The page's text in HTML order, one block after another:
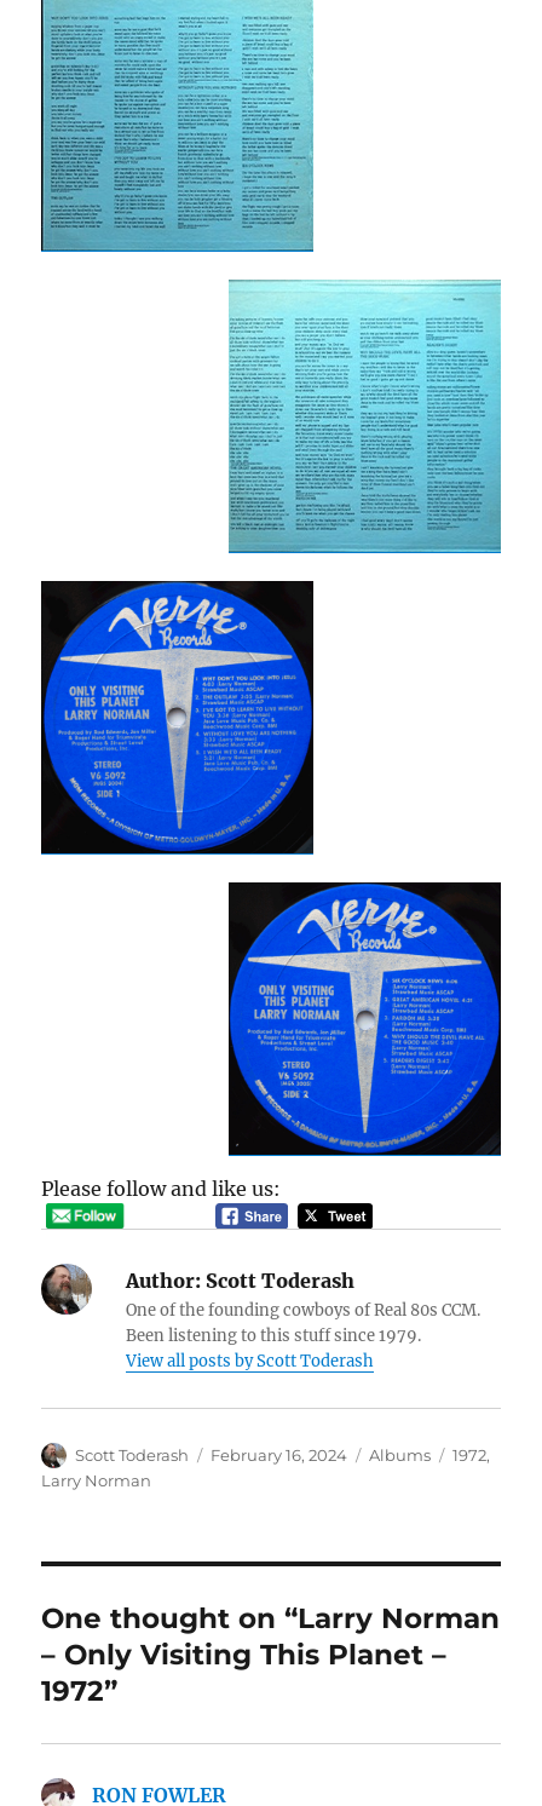
Please follow and like us:
Author: Scott Toderash
One of the founding cowboys of Real 80s CCM.
Been listening to this stuff since 1979.
View all posts by Scott Toderash
Author
Scott Toderash
Posted
February 16, 2024 Categories
Albums Tags
1972,
Larry Norman
One thought on “Larry Norman
– Only Visiting This Planet –
1972”
RON FOWLER